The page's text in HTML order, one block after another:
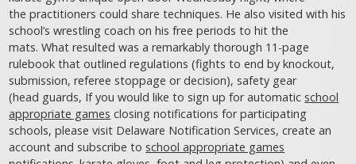
the practitioners could share techniques. He also visited with his
school’s wrestling coach on his free periods to hit the
mats. What resulted was a remarkably thorough 11-page
rulebook that outlined regulations (fights to end by knockout,
submission, referee stoppage or decision), safety gear
(head guards, If you would like to sign up for automatic school
appropriate games closing notifications for participating
schools, please visit Delaware Notification Services, create an
account and subscribe to school appropriate games